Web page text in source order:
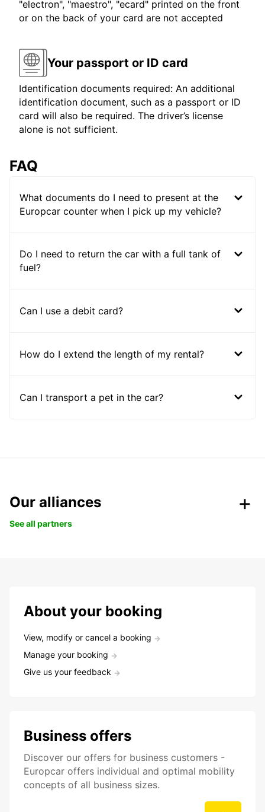
"electron", "maestro", "ecard" printed on the front
or on the back of your card are not accepted
Your passport or ID card
Identification documents required: An additional
identification document, such as a passport or ID
card will also be required. The driver’s license
alone is not sufficient.
FAQ
What documents do I need to present at the
Europcar counter when I pick up my vehicle?
Do I need to return the car with a full tank of
fuel?
Can I use a debit card?
How do I extend the length of my rental?
Can I transport a pet in the car?
Our alliances
See all partners
About your booking
View, modify or cancel a booking
Manage your booking
Give us your feedback
Business offers
Discover our offers for business customers -
Europcar offers individual and optimal mobility
concepts of all business sizes.